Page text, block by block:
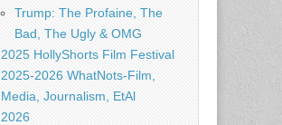
Trump: The Profaine, The
Bad, The Ugly & OMG
2025 HollyShorts Film Festival
2025-2026 WhatNots-Film,
Media, Journalism, EtAl
2026